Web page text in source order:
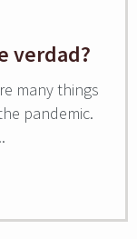
verdad?
many things
pandemic.